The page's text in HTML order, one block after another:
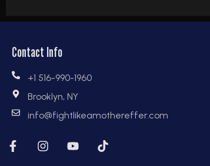
Contact Info
+1 516-990-1960
Brooklyn, NY
info@fightlikeamothereffer.com